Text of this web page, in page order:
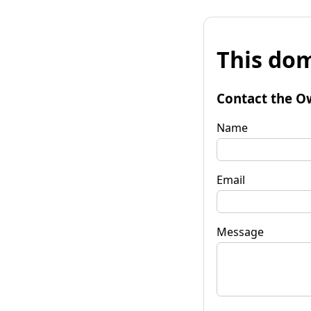
This
Contact the
Name
Email
Message